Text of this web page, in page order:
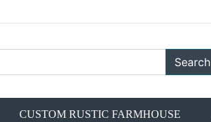
Search
CUSTOM RUSTIC FARMHOUSE